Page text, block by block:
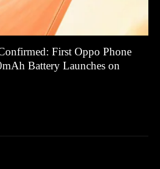
First Oppo Phone
Battery Launches on